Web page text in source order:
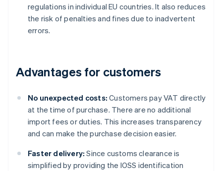
regulations in individual EU countries. It also reduces
the risk of penalties and fines due to inadvertent
errors.
Advantages for customers
No unexpected costs: Customers pay VAT directly
at the time of purchase. There are no additional
import fees or duties. This increases transparency
and can make the purchase decision easier.
Faster delivery: Since customs clearance is
simplified by providing the IOSS identification